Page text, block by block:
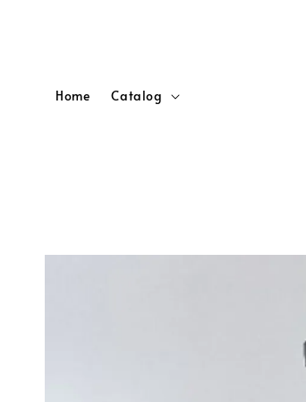
Home Catalog